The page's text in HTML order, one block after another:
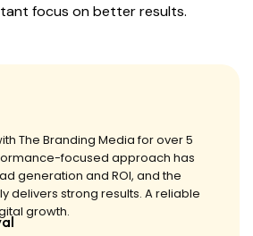
focus on better results.
The Branding Media for over 5
focused approach has
generation and ROI, and the
delivers strong results. A reliable
growth.